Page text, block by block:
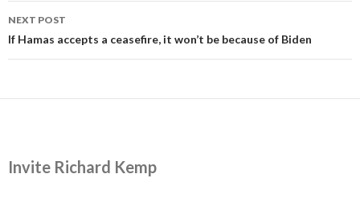
NEXT POST
If Hamas accepts a ceasefire, it won’t be because of Biden
Invite Richard Kemp